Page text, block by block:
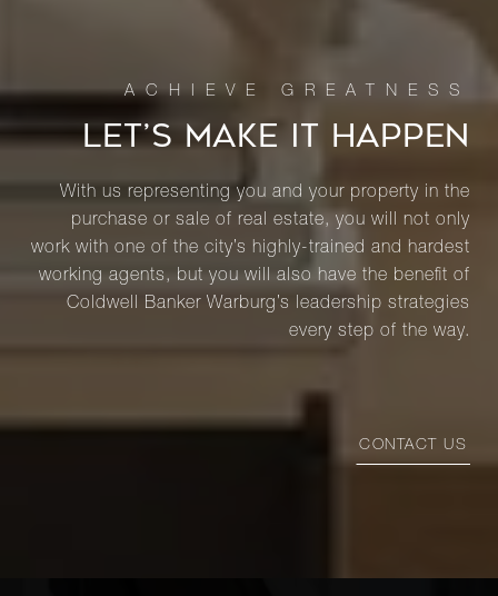
LET’S MAKE IT HAPPEN
With us representing you and your property in the
purchase or sale of real estate, you will not only
work with one of the city’s highly-trained and hardest
working agents, but you will also have the benefit of
Coldwell Banker Warburg’s leadership strategies
every step of the way.
CONTACT US